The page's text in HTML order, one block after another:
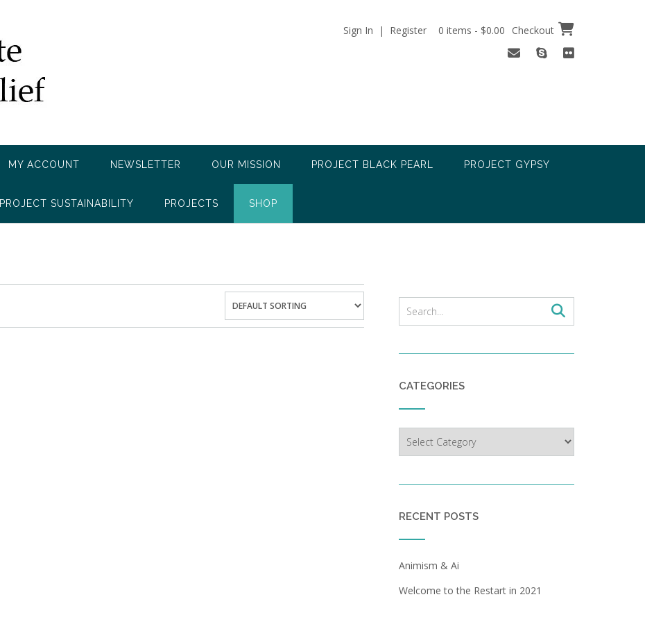
Sign In | Register 0 items - $0.00 Checkout
MY ACCOUNT NEWSLETTER OUR MISSION PROJECT BLACK PEARL PROJECT GYPSY
PROJECT SUSTAINABILITY PROJECTS SHOP
CATEGORIES
RECENT POSTS
Animism & Ai
Welcome to the Restart in 2021